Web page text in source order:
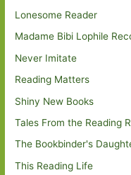
Lonesome Reader
Madame Bibi Lophile
Never Imitate
Reading Matters
Shiny New Books
Tales From the Reading
The Bookbinder's
This Reading Life